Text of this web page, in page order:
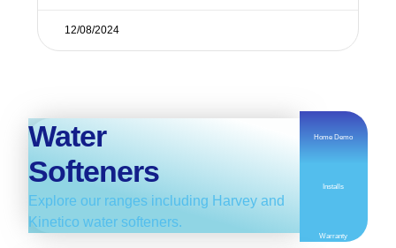
12/08/2024
Water
Softeners
Explore our ranges including Harvey and
Kinetico water softeners.
Home Demo
Installs
Warranty